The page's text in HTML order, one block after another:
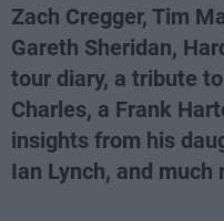
Zach Cregger, Tim
Gareth Sheridan,
tour diary, a tribute
Charles, a Frank
insights from his
Ian Lynch, and much